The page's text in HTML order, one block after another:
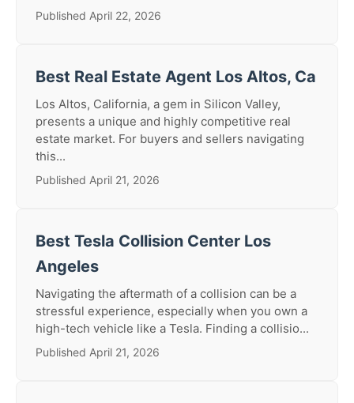
Published April 22, 2026
Best Real Estate Agent Los Altos, Ca
Los Altos, California, a gem in Silicon Valley,
presents a unique and highly competitive real
estate market. For buyers and sellers navigating
this...
Published April 21, 2026
Best Tesla Collision Center Los
Angeles
Navigating the aftermath of a collision can be a
stressful experience, especially when you own a
high-tech vehicle like a Tesla. Finding a collisio...
Published April 21, 2026